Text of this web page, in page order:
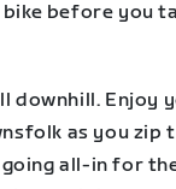
bike before you
downhill. Enjoy
as you zip
all-in for